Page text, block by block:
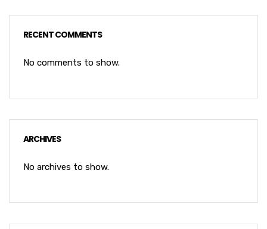
RECENT COMMENTS
No comments to show.
ARCHIVES
No archives to show.